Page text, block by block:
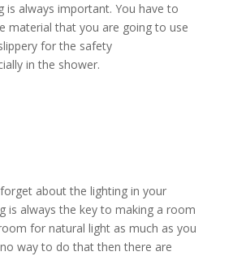
is always important. You have to
material that you are going to use
for the safety
in the shower.
about the lighting in your
is always the key to making a room
for natural light as much as you
way to do that then there are